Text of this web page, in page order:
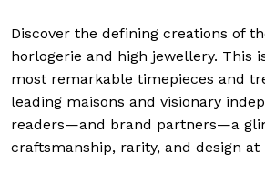
Discover the defining creations of
horlogerie and high jewellery. This
most remarkable timepieces and
leading maisons and visionary
readers—and brand partners—a
craftsmanship, rarity, and design at